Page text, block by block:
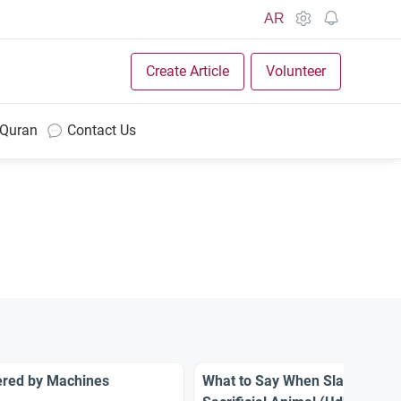
AR
Create Article Volunteer
Contact Us
by Machines
What to Say When